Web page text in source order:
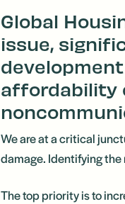
Global
issue,
affordability
We are at a critical
damage. Identifying
The top priority is to